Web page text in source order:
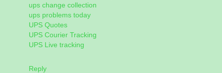
ups change collection
ups problems today
UPS Quotes
UPS Courier Tracking
UPS Live tracking
Reply